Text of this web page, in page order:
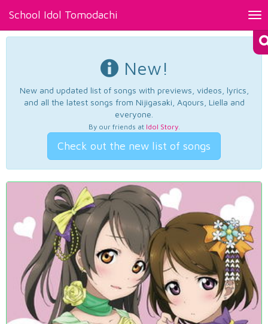
School Idol Tomodachi
New!
New and updated list of songs with previews, videos, lyrics,
and all the latest songs from Nijigasaki, Aqours, Liella and
everyone.
By our friends at Idol Story.
Check out the new list of songs